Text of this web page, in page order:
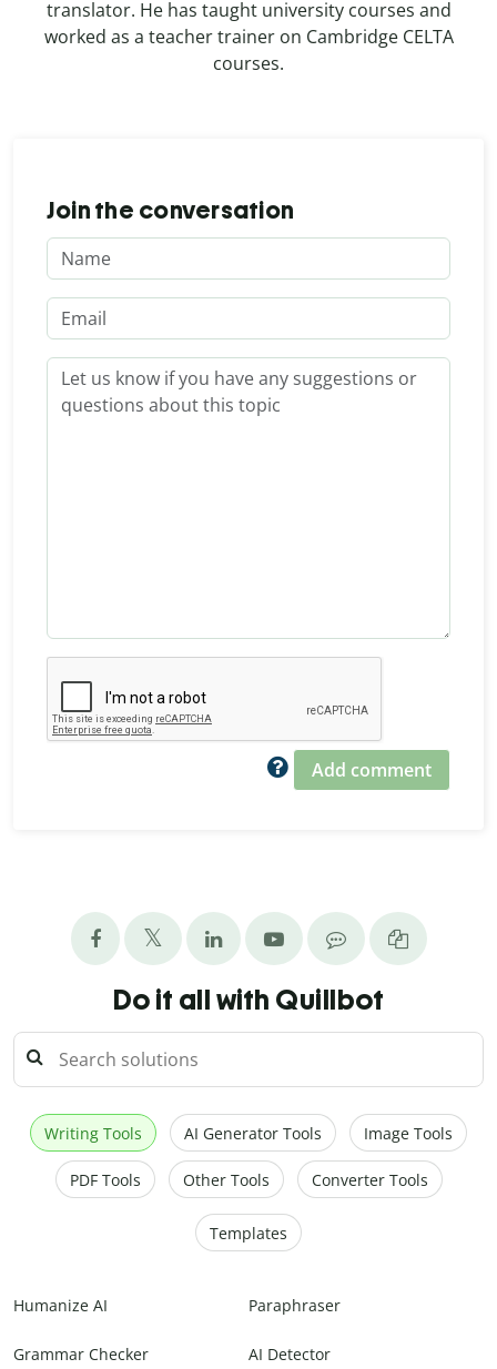
translator. He has taught university courses and
worked as a teacher trainer on Cambridge CELTA
courses.
Join the conversation
Add comment
Do it all with Quillbot
Writing Tools AI Generator Tools Image Tools
PDF Tools Other Tools Converter Tools
Templates
Humanize AI Paraphraser
Grammar Checker AI Detector